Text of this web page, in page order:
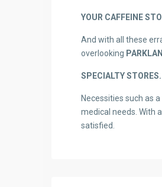
YOUR CAFFEINE
And with all these
overlooking
SPECIALTY STORES.
Necessities such as
medical needs. With
satisfied.